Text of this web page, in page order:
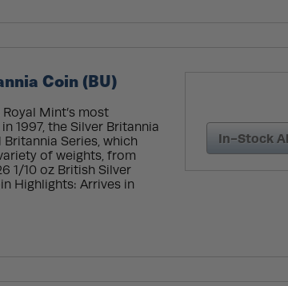
Coin (BU)
Mint’s most
1997, the Silver Britannia
Series, which
of weights, from
1/10 oz British Silver
Highlights: Arrives in
In-Stock